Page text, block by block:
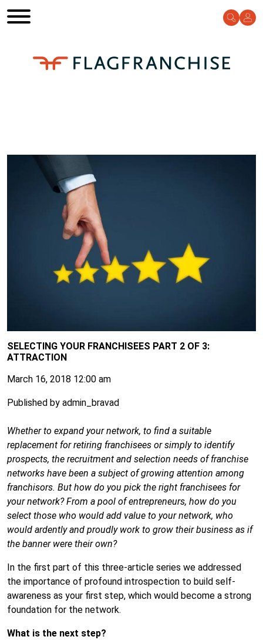
SELECTING YOUR FRANCHISEES PART 2 OF 3:
ATTRACTION
March 16, 2018 12:00 am
Published by admin_bravad
Whether to expand your network, to find a suitable
replacement for retiring franchisees or simply to identify
prospects, the recruitment and selection needs of franchise
networks have been a subject of growing attention among
franchisors. But how do you pick the right franchisees for
your network? From a pool of entrepreneurs, how do you
select those who would add value to your network, who
would ardently and proudly work to grow their business as if
the banner were their own?
In the first part of this three-article series we addressed
the importance of profound introspection to build self-
awareness as your first step, which would become a strong
foundation for the network.
What is the next step?